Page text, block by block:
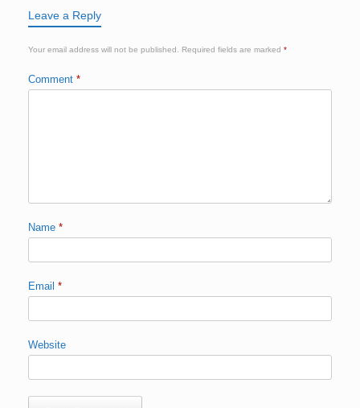
Leave a Reply
Your email address will not be published. Required fields are marked *
Comment *
Name *
Email *
Website